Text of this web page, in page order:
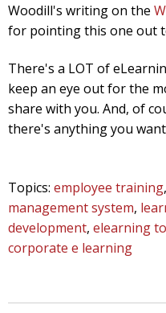
Woodill's writing on the
for pointing this one out
There's a LOT of
keep an eye out for the
share with you. And, of
there's anything you
Topics: employee training,
management system,
development, elearning
corporate e learning